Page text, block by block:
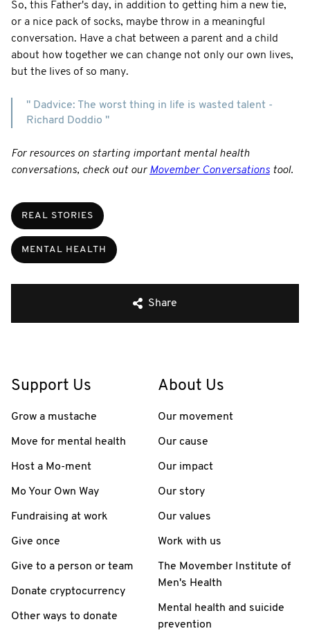
So, this Father's day, in addition to getting him a new tie,
or a nice pack of socks, maybe throw in a meaningful
conversation. Have a chat between a parent and a child
about how together we can change not only our own lives,
but the lives of so many.
" Dadvice: The worst thing in life is wasted talent -
Richard Doddio "
For resources on starting important mental health
conversations, check out our Movember Conversations tool.
REAL STORIES
MENTAL HEALTH
Share
Support Us
Grow a mustache
Move for mental health
Host a Mo-ment
Mo Your Own Way
Fundraising at work
Give once
Give to a person or team
Donate cryptocurrency
Other ways to donate
About Us
Our movement
Our cause
Our impact
Our story
Our values
Work with us
The Movember Institute of
Men's Health
Mental health and suicide
prevention